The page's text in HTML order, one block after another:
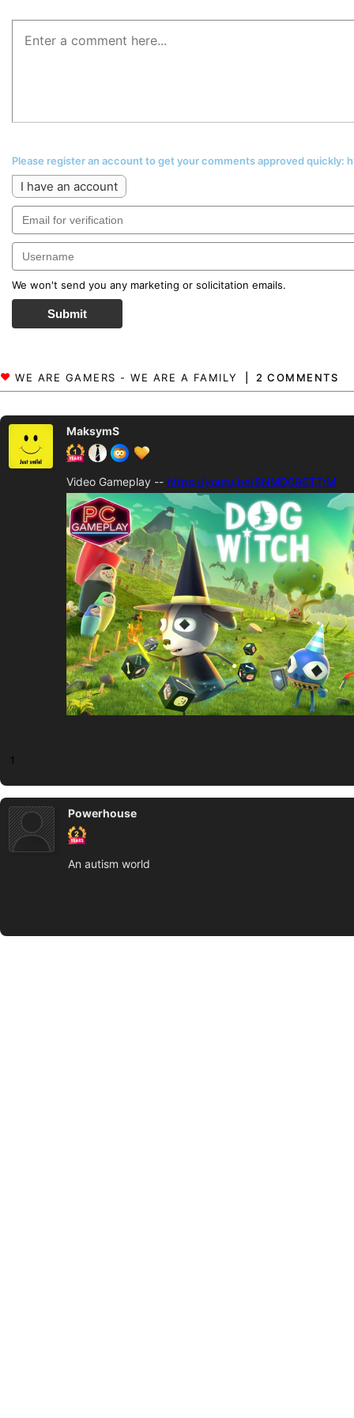
Please register an account to get your comments approved
I have an account
We won't send you any marketing or solicitation emails.
Submit
2 COMMENTS
MaksymS
Video Gameplay -- https://youtu.be/8NMD096TTrM
1
Powerhouse
An autism world